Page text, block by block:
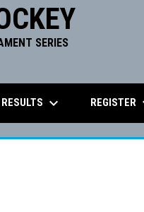
SERIES
keyboard_arrow_down REGISTER